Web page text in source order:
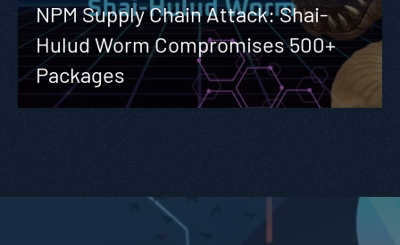
NPM Supply Chain Attack: Shai-
Hulud Worm Compromises 500+
Packages